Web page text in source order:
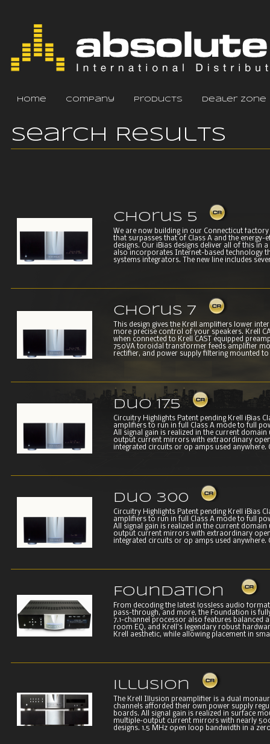
home company products dealer zone
Search Results
Chorus 5
We are now building in our Connecticut
that surpasses that of Class A and the energy-
designs. Our iBias designs deliver all of this in
also incorporates Internet-based technology
systems integrators. The new line includes
Chorus 7
This design gives the Krell amplifiers lower
more precise control of your speakers. Krell
when connected to Krell CAST equipped
750VA toroidal transformer feeds amplifier
rectifier, and power supply filtering mounted to
Duo 175
Circuitry Highlights Patent pending Krell iBias
amplifiers to run in full Class A mode to full
All signal gain is realized in the current
output current mirrors with extraordinary
integrated circuits or op amps used anywhere.
Duo 300
Circuitry Highlights Patent pending Krell iBias
amplifiers to run in full Class A mode to full
All signal gain is realized in the current
output current mirrors with extraordinary
integrated circuits or op amps used anywhere.
Foundation
From decoding the latest lossless audio
pass-through, and more, the Foundation is
7.1-channel processor also features balanced
room EQ, and Krell’s legendary robust
Krell aesthetic, while allowing placement in
Illusion
The Krell Illusion preamplifier is a dual
channels afforded their own power supply
boards. All signal gain is realized in surface
multiple-output current mirrors with nearly
designs. 1.5 MHz open loop bandwidth in a